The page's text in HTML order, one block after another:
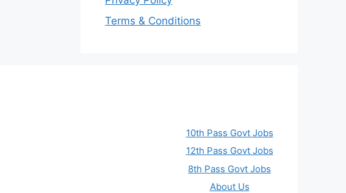
Terms & Conditions
10th Pass Govt Jobs
12th Pass Govt Jobs
8th Pass Govt Jobs
About Us